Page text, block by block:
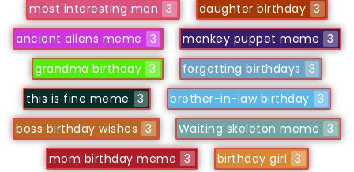
most interesting man 3 daughter birthday 3
ancient aliens meme 3 monkey puppet meme 3
grandma birthday 3 forgetting birthdays 3
this is fine meme 3 brother-in-law birthday 3
boss birthday wishes 3 Waiting skeleton meme 3
mom birthday meme 3 birthday girl 3